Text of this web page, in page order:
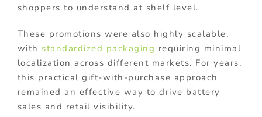
shoppers to understand at shelf level.
These promotions were also highly scalable,
with standardized packaging requiring minimal
localization across different markets. For years,
this practical gift-with-purchase approach
remained an effective way to drive battery
sales and retail visibility.